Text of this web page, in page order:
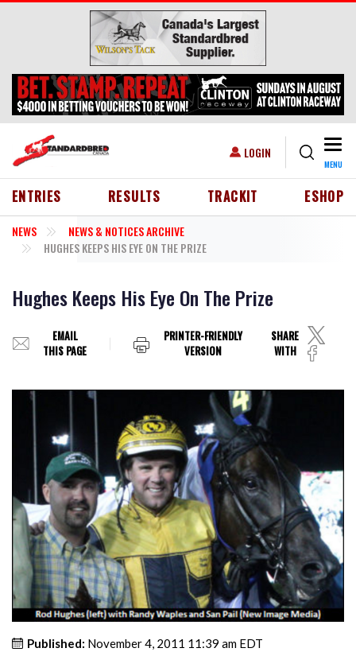
Skip to main content
USER ACCOUNT MENU
LOGIN
MENU
HEADER MENU
ENTRIES RESULTS TRACKIT ESHOP
NEWS
NEWS & NOTICES ARCHIVE
HUGHES KEEPS HIS EYE ON THE PRIZE
Hughes Keeps His Eye On The Prize
EMAIL
THIS PAGE
PRINTER-FRIENDLY
VERSION
SHARE
WITH
Published: November 4, 2011 11:39 am EDT